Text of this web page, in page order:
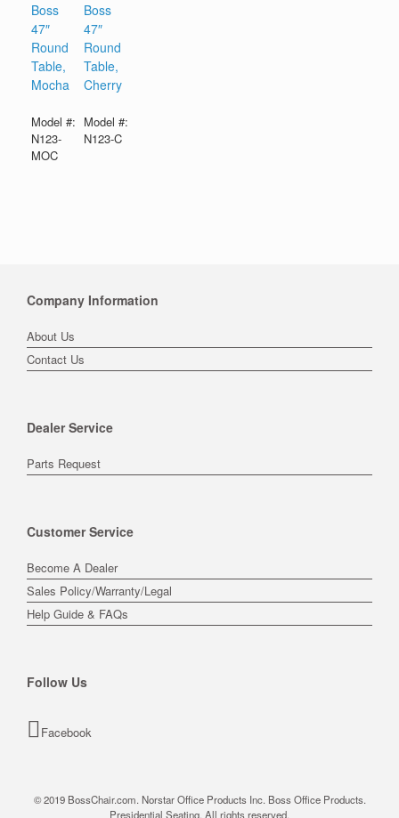
Boss
47″
Round
Table,
Mocha
Model #:
N123-
MOC
Boss
47″
Round
Table,
Cherry
Model #:
N123-C
Company Information
About Us
Contact Us
Dealer Service
Parts Request
Customer Service
Become A Dealer
Sales Policy/Warranty/Legal
Help Guide & FAQs
Follow Us
Facebook
© 2019 BossChair.com. Norstar Office Products Inc. Boss Office Products.
Presidential Seating. All rights reserved.